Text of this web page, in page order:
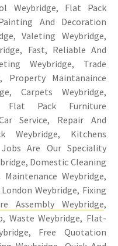
Weybridge, Flat Pack
And Decoration
Valeting Weybridge,
Fast, Reliable And
Weybridge, Trade
Property Maintanaince
Carpets Weybridge,
Flat Pack Furniture
Service, Repair And
Weybridge, Kitchens
Are Our Speciality
Domestic Cleaning
Weybridge,
Weybridge, Fixing
Assembly Weybridge,
Waste Weybridge, Flat-
Free Quotation